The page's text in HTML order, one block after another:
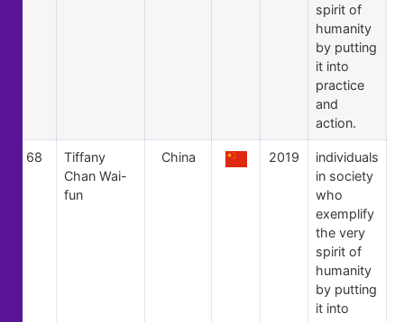
spirit of
humanity
by putting
it into
practice
and
action.
68
Tiffany
Chan Wai-
fun
China 2019
individuals
in society
who
exemplify
the very
spirit of
humanity
by putting
it into